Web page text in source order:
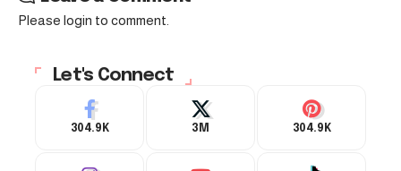
Please login to comment.
Let's Connect
304.9K 3M 304.9K